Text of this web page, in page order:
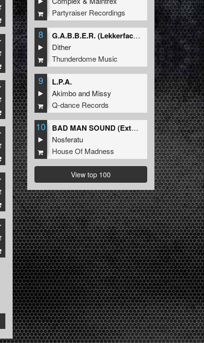
Partyraiser Recordings
8
G.A.B.B.E.R. (Lekkerfaces L.E.K.K.E.R. Remix)
Dither
Thunderdome Music
9 L.P.A.
Akimboand Missy
Q-dance Records
10
BAD MAN SOUND (Extended Mix)
Nosferatu
House Of Madness
View top 100